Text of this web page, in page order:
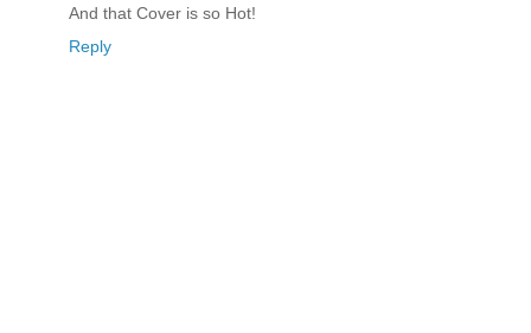
And that Cover is so Hot!
Reply